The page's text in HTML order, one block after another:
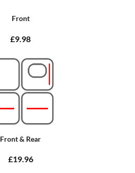
Front
£9.98
Front & Rear
£19.96